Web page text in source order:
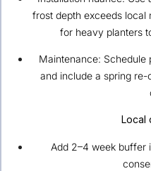
frost depth exceeds
for heavy planters
Maintenance: Schedule
and include a spring
Local
Add 2–4 week buffer